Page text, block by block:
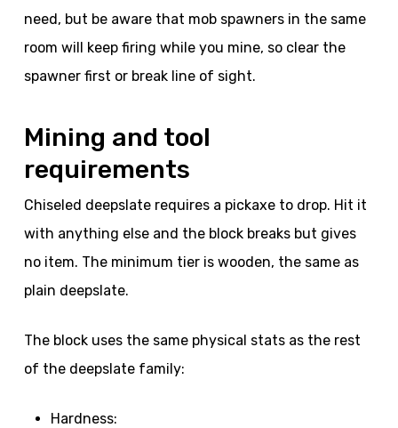
need, but be aware that mob spawners in the same
room will keep firing while you mine, so clear the
spawner first or break line of sight.
Mining and tool
requirements
Chiseled deepslate requires a pickaxe to drop. Hit it
with anything else and the block breaks but gives
no item. The minimum tier is wooden, the same as
plain deepslate.
The block uses the same physical stats as the rest
of the deepslate family:
Hardness: